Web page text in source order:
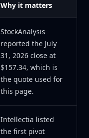
Why it matters
StockAnalysis
reported the July
31, 2026 close at
$157.34, which is
the quote used for
this page.
Intellectia listed
the first pivot